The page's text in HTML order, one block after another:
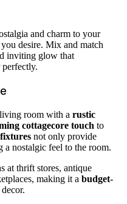
and charm to your
desire. Mix and match
inviting glow that
perfectly.
room with a rustic
cottagecore touch to
not only provide
nostalgic feel to the room.
at thrift stores, antique
making it a budget-